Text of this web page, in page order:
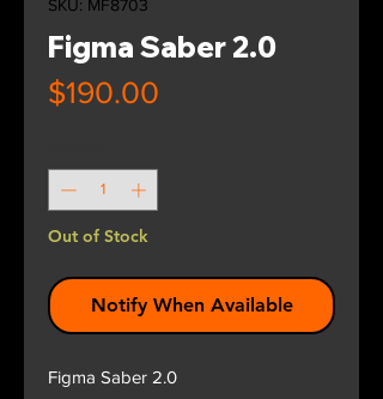
SKU: MF8703
Figma Saber 2.0
$190.00
Out of Stock
Notify When Available
Figma Saber 2.0